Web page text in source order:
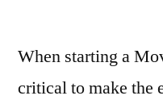
When starting a
critical to make the